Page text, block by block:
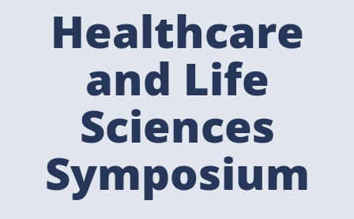
Healthcare
and Life
Sciences
Symposium